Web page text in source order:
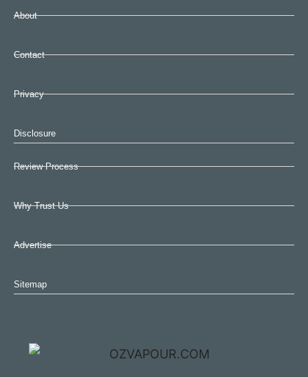
About
Contact
Privacy
Disclosure
Review Process
Why Trust Us
Advertise
Sitemap